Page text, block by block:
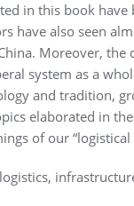
in this book
have also seen
Moreover,
system as a
and tradition,
elaborated in
of our